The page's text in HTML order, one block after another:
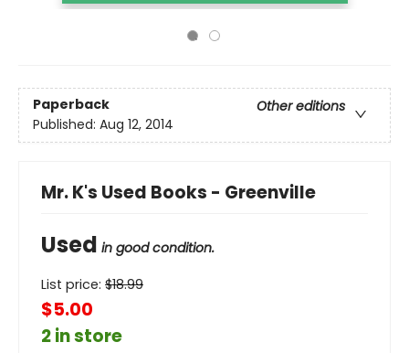
Paperback
Other editions
Published: Aug 12, 2014
Mr. K's Used Books - Greenville
Used in good condition.
List price: $18.99
$5.00
2 in store